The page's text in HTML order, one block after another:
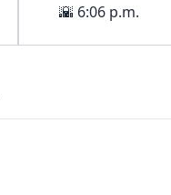
🌇 6:06 p.m.